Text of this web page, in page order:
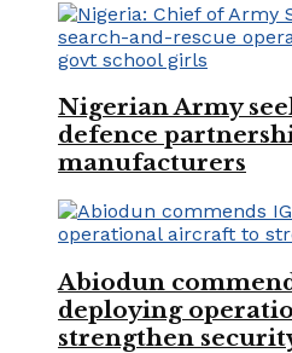
Nigerian Army
defence
manufacturers
Abiodun
deploying
strengthen